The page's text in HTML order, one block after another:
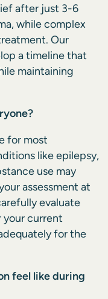
after just 3-6
while complex
Our
a timeline that
maintaining
for most
like epilepsy,
use may
assessment at
evaluate
your current
for the
feel like during